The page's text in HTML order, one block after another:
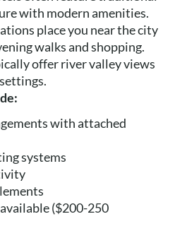
with modern amenities.
place you near the city
walks and shopping.
offer river valley views
with attached
systems
($200-250